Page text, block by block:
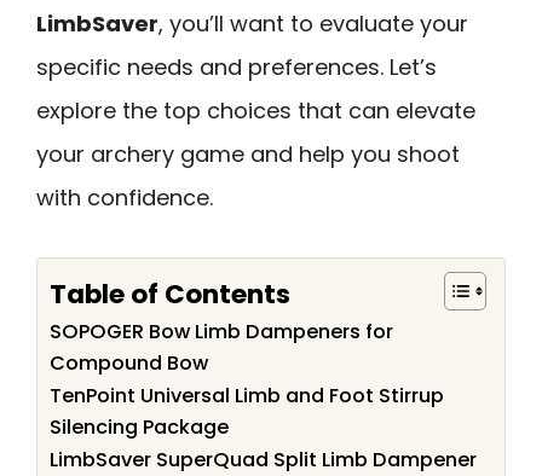
LimbSaver, you’ll want to evaluate your
specific needs and preferences. Let’s
explore the top choices that can elevate
your archery game and help you shoot
with confidence.
Table of Contents
SOPOGER Bow Limb Dampeners for
Compound Bow
TenPoint Universal Limb and Foot Stirrup
Silencing Package
LimbSaver SuperQuad Split Limb Dampener